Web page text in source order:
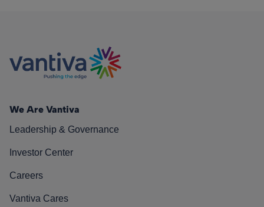
We Are Vantiva
Leadership & Governance
Investor Center
Careers
Vantiva Cares